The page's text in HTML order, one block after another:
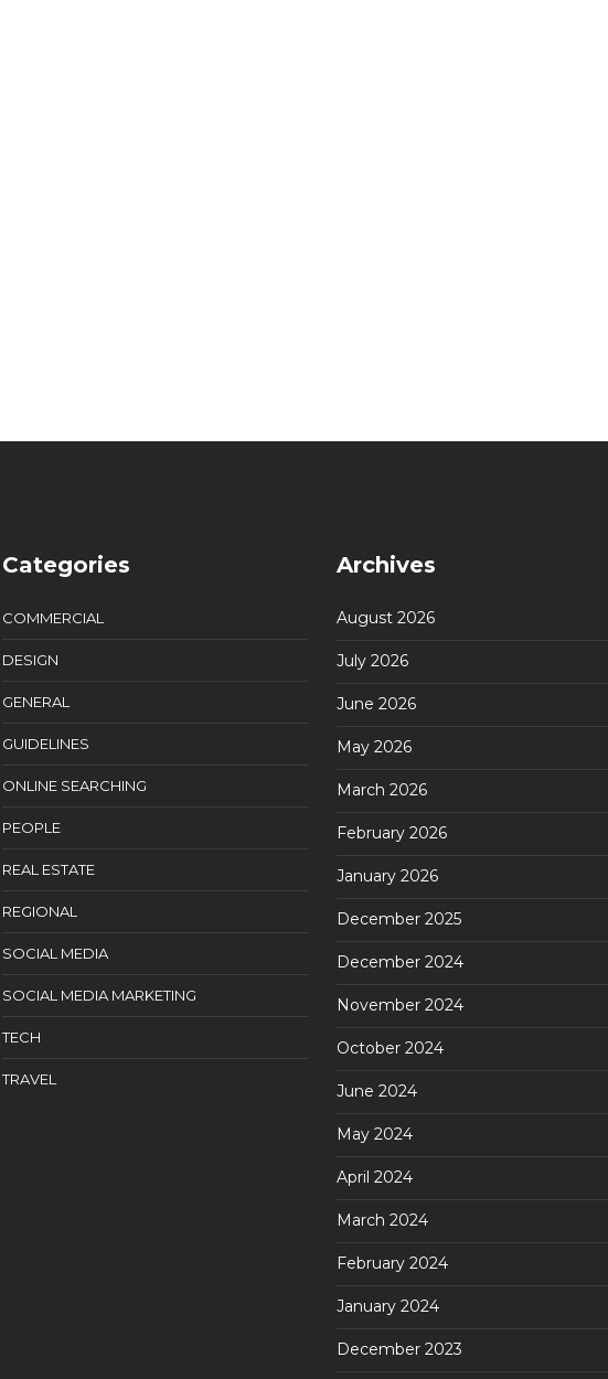
Categories
COMMERCIAL
DESIGN
GENERAL
GUIDELINES
ONLINE SEARCHING
PEOPLE
REAL ESTATE
REGIONAL
SOCIAL MEDIA
SOCIAL MEDIA MARKETING
TECH
TRAVEL
Archives
August 2026
July 2026
June 2026
May 2026
March 2026
February 2026
January 2026
December 2025
December 2024
November 2024
October 2024
June 2024
May 2024
April 2024
March 2024
February 2024
January 2024
December 2023